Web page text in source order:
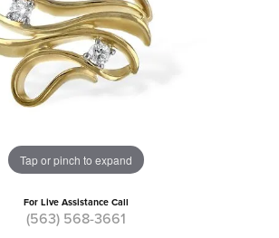
Tap or pinch to expand
For Live Assistance Call
(563) 568-3661